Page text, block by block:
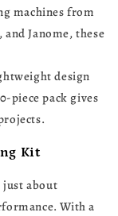
machines from
Janome, these
design
piece pack gives
Kit
just about
With a